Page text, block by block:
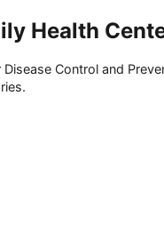
Health
Control and